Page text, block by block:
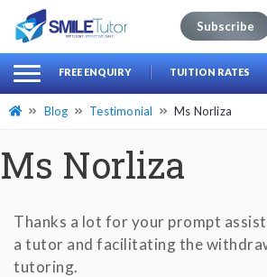
Search
for:
Subscribe
FREE ENQUIRY TUITION RATES
Blog Testimonial Ms Norliza
Ms Norliza
Thanks a lot for your prompt
a tutor and facilitating the
tutoring.